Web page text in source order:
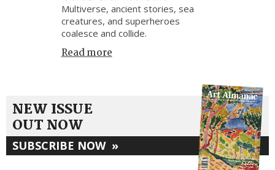
Multiverse, ancient stories, sea
creatures, and superheroes
coalesce and collide.
Read more
NEW ISSUE
OUT NOW
SUBSCRIBE NOW »